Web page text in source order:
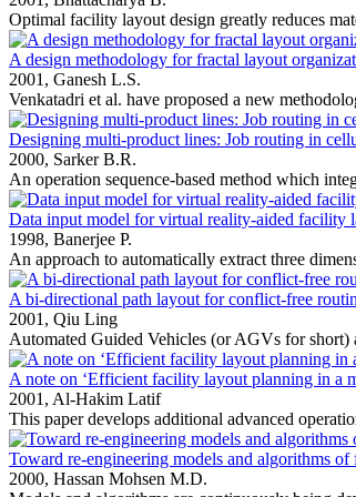
Optimal facility layout design greatly reduces
A design methodology for fractal layout
2001, Ganesh L.S.
Venkatadri et al. have proposed a new
Designing multi-product lines: Job routing in
2000, Sarker B.R.
An operation sequence-based method which
Data input model for virtual reality-aided facility
1998, Banerjee P.
An approach to automatically extract three
A bi-directional path layout for conflict-free
2001, Qiu Ling
Automated Guided Vehicles (or AGVs for short)
A note on ‘Efficient facility layout planning in a
2001, Al-Hakim Latif
This paper develops additional advanced
Toward re-engineering models and algorithms
2000, Hassan Mohsen M.D.